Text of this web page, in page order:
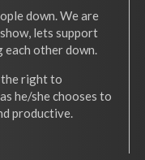
down. We are
lets support
each other down.
the right to
he/she chooses to
productive.